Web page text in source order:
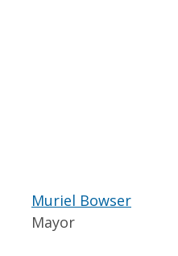
Muriel Bowser
Mayor